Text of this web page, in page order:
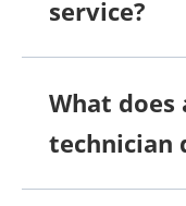
service?
What does
technician